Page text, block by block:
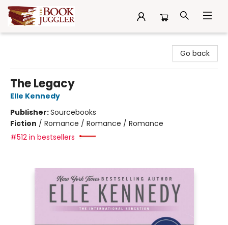
Go back
The Legacy
Elle Kennedy
Publisher:Sourcebooks
Fiction / Romance / Romance / Romance
#512 in bestsellers